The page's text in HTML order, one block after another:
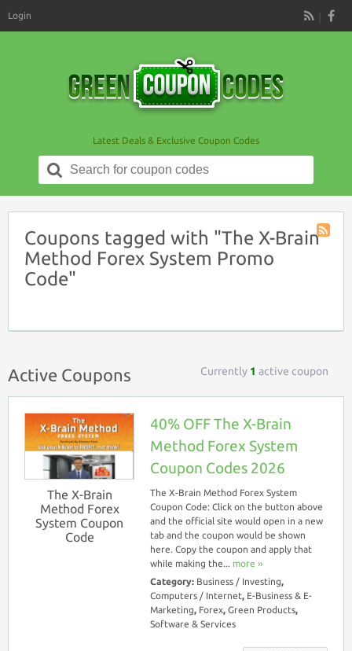
RSS
Login
Latest Deals & Exclusive Coupon Codes
Search
for:
Coupon
Coupons tagged with "The X-Brain
Method Forex System Promo
Code"
Active Coupons Currently 1 active coupon
The X-Brain
Method Forex
System Coupon
Code
40% OFF The X-Brain
Method Forex System
Coupon Codes 2026
The X-Brain Method Forex System
Coupon Code: Click on the button above
and the official site would open in a new
tab and the coupon would be shown
here. Copy the coupon and apply that
while making the... more ››
Category: Business / Investing,
Computers / Internet, E-Business & E-
Marketing, Forex, Green Products,
Software & Services